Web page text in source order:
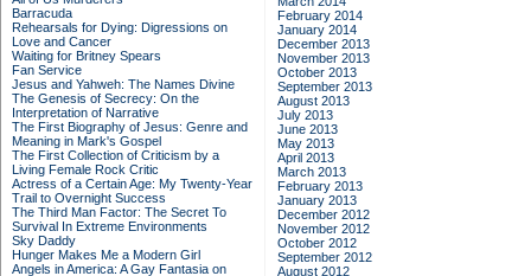
Barracuda
Rehearsals for Dying: Digressions on
Love and Cancer
Waiting for Britney Spears
Fan Service
Jesus and Yahweh: The Names Divine
The Genesis of Secrecy: On the
Interpretation of Narrative
The First Biography of Jesus: Genre and
Meaning in Mark's Gospel
The First Collection of Criticism by a
Living Female Rock Critic
Actress of a Certain Age: My Twenty-Year
Trail to Overnight Success
The Third Man Factor: The Secret To
Survival In Extreme Environments
Sky Daddy
Hunger Makes Me a Modern Girl
Angels in America: A Gay Fantasia on
February 2014
January 2014
December 2013
November 2013
October 2013
September 2013
August 2013
July 2013
June 2013
May 2013
April 2013
March 2013
February 2013
January 2013
December 2012
November 2012
October 2012
September 2012
August 2012